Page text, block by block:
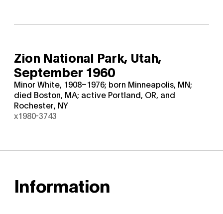
Zion National Park, Utah,
September 1960
Minor White, 1908–1976; born Minneapolis, MN;
died Boston, MA; active Portland, OR, and
Rochester, NY
x1980-3743
Information